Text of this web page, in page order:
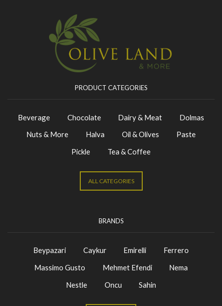
PRODUCT CATEGORIES
Beverage Chocolate Dairy & Meat
Dolmas
Nuts & More
Halva Oil & Olives
Paste
Pickle
Tea & Coffee
ALL CATEGORIES
BRANDS
Beypazari Caykur Emirelli
Ferrero
Massimo Gusto
Mehmet Efendi
Nema
Nestle
Oncu Sahin